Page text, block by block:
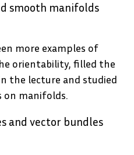
smooth manifolds
more examples of
orientability, filled the
the lecture and studied
on manifolds.
and vector bundles